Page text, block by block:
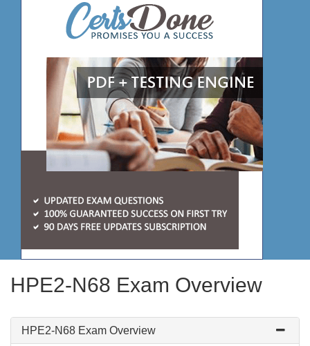
HPE2-N68 Exam Overview
HPE2-N68 Exam Overview